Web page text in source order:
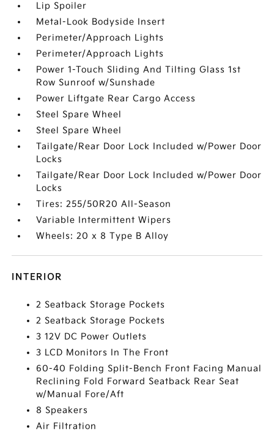
Lip Spoiler
Metal-Look Bodyside Insert
Perimeter/Approach Lights
Perimeter/Approach Lights
Power 1-Touch Sliding And Tilting Glass 1st
Row Sunroof w/Sunshade
Power Liftgate Rear Cargo Access
Steel Spare Wheel
Steel Spare Wheel
Tailgate/Rear Door Lock Included w/Power Door
Locks
Tailgate/Rear Door Lock Included w/Power Door
Locks
Tires: 255/50R20 All-Season
Variable Intermittent Wipers
Wheels: 20 x 8 Type B Alloy
INTERIOR
2 Seatback Storage Pockets
2 Seatback Storage Pockets
3 12V DC Power Outlets
3 LCD Monitors In The Front
60-40 Folding Split-Bench Front Facing Manual
Reclining Fold Forward Seatback Rear Seat
w/Manual Fore/Aft
8 Speakers
Air Filtration